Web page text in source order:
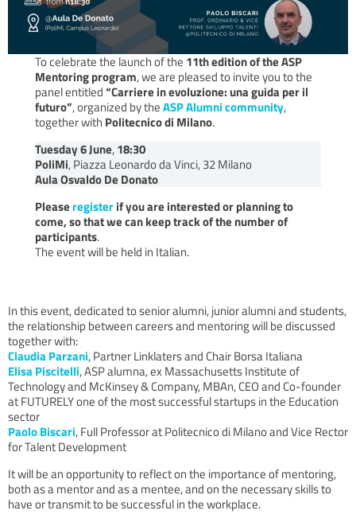
To celebrate the launch of the 11th edition of the ASP
Mentoring program, we are pleased to invite you to the
panel entitled“Carriere in evoluzione: una guida per il
futuro”, organized by theASP Alumni community,
together with Politecnico di Milano.
Tuesday 6 June,18:30
PoliMi, Piazza Leonardo da Vinci, 32 Milano
Aula Osvaldo De Donato
Please registerif you are interested or planning to
come, so that we can keep track of the number of
participants.
The event will be held in Italian.
In this event, dedicated to senior alumni, junior alumni and students,
the relationship between careers and mentoring will be discussed
together with:
Claudia Parzani, Partner Linklaters and Chair Borsa Italiana
Elisa Piscitelli, ASP alumna, ex Massachusetts Institute of
Technology and McKinsey & Company, MBAn, CEO and Co-founder
at FUTURELY one of the most successful startups in the Education
sector
Paolo Biscari, Full Professor at Politecnico di Milano and Vice Rector
for Talent Development
It will be an opportunity to reflect on the importance of mentoring,
both as a mentor and as a mentee, and on the necessary skills to
have or transmit to be successful in the workplace.